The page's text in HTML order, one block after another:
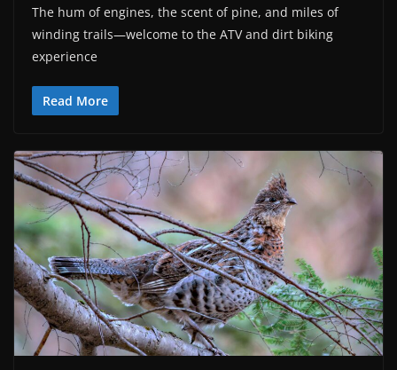
The hum of engines, the scent of pine, and miles of
winding trails—welcome to the ATV and dirt biking
experience
Read More